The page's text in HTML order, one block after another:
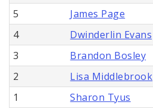
5
James Page
4
Dwinderlin Evans
3
Brandon Bosley
2
Lisa Middlebrook
1
Sharon Tyus